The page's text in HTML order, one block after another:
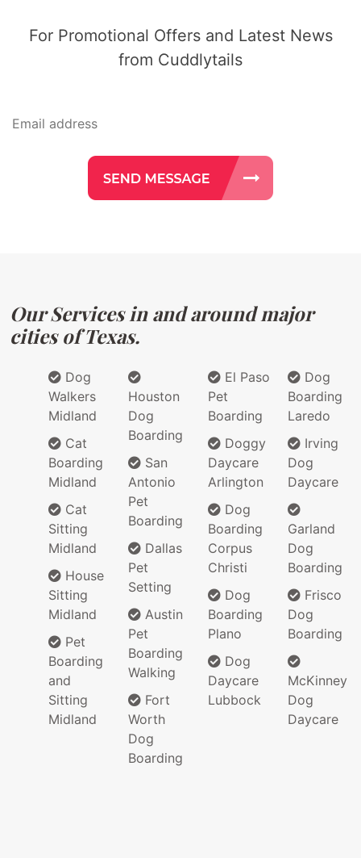
For Promotional Offers and Latest News
from Cuddlytails
Our Services in and around major
cities of Texas.
Dog
Walkers
Midland
Cat
Boarding
Midland
Cat
Sitting
Midland
House
Sitting
Midland
Pet
Boarding
and
Sitting
Midland
Houston
Dog
Boarding
San
Antonio
Pet
Boarding
Dallas
Pet
Setting
Austin
Pet
Boarding
Walking
Fort
Worth
Dog
Boarding
El Paso
Pet
Boarding
Doggy
Daycare
Arlington
Dog
Boarding
Corpus
Christi
Dog
Boarding
Plano
Dog
Daycare
Lubbock
Dog
Boarding
Laredo
Irving
Dog
Daycare
Garland
Dog
Boarding
Frisco
Dog
Boarding
McKinney
Dog
Daycare